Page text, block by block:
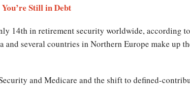
Still in Debt
14th in retirement security worldwide, according
and several countries in Northern Europe make up
and Medicare and the shift to defined-